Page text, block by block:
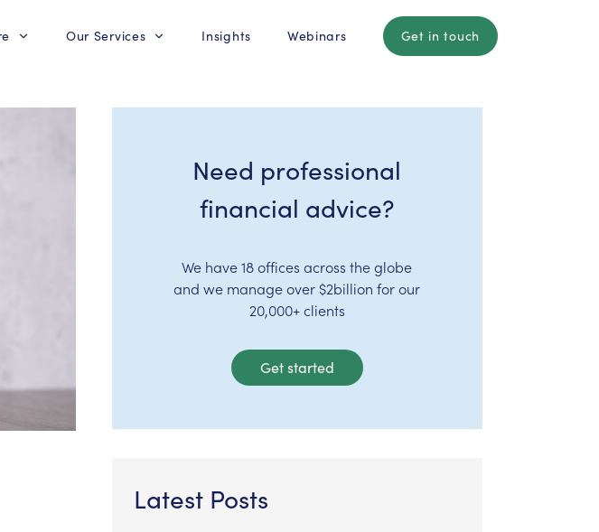
Our Services Insights Webinars Get in touch
Need professional
financial advice?
We have 18 offices across the globe
and we manage over $2billion for our
20,000+ clients
Get started
Latest Posts